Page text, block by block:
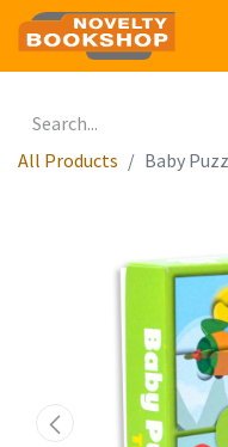
All Products
Baby